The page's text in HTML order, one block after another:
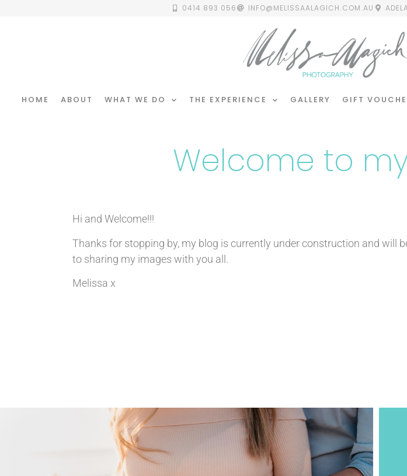
0414 893 056 INFO@MELISSAALAGICH.COM.AU
HOME ABOUT WHAT WE DO THE EXPERIENCE GALLERY GIFT
Welcome to
Hi and Welcome!!!
Thanks for stopping by, my blog is currently under construction and will
to sharing my images with you all.
Melissa x